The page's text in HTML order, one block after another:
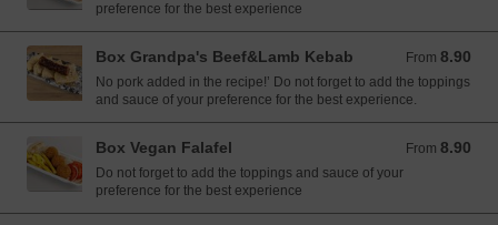
preference for the best experience
Box Grandpa's Beef&Lamb Kebab From 8.90
From 8.90 EUR
No pork added in the recipe!’ Do not forget to add the toppings
and sauce of your preference for the best experience.
Box Vegan Falafel From 8.90
From 8.90 EUR
Do not forget to add the toppings and sauce of your
preference for the best experience